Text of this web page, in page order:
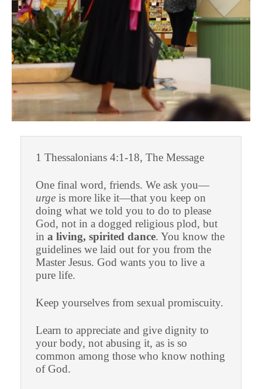
1 Thessalonians 4:1-18, The Message
One final word, friends. We ask you—
urge is more like it—that you keep on
doing what we told you to do to please
God, not in a dogged religious plod, but
in a living, spirited dance. You know the
guidelines we laid out for you from the
Master Jesus. God wants you to live a
pure life.
Keep yourselves from sexual promiscuity.
Learn to appreciate and give dignity to
your body, not abusing it, as is so
common among those who know nothing
of God.